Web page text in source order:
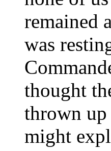
remained
was
thought
thrown
might